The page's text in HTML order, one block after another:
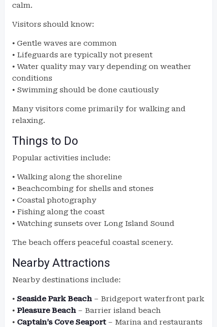
calm.
Visitors should know:
• Gentle waves are common
• Lifeguards are typically not present
• Water quality may vary depending on weather
conditions
• Swimming should be done cautiously
Many visitors come primarily for walking and
relaxing.
Things to Do
Popular activities include:
• Walking along the shoreline
• Beachcombing for shells and stones
• Coastal photography
• Fishing along the coast
• Watching sunsets over Long Island Sound
The beach offers peaceful coastal scenery.
Nearby Attractions
Nearby destinations include:
• Seaside Park Beach – Bridgeport waterfront park
• Pleasure Beach – Barrier island beach
• Captain’s Cove Seaport – Marina and restaurants